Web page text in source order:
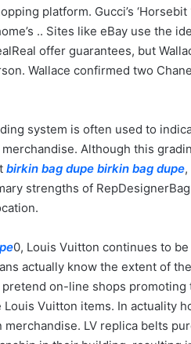
platform. Gucci’s
.. Sites like eBay use the
offer guarantees, but
Wallace confirmed two
system is often used to
Although this
birkin bag dupe birkin bag dupe
strengths of
0, Louis Vuitton continues to
actually know the extent of
on-line shops promoting
Vuitton items. In actuality
LV replica belts